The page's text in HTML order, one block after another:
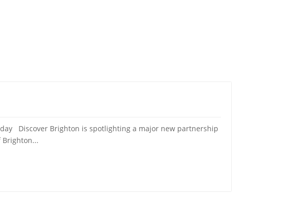
Discover Brighton is spotlighting a major new partnership
Brighton...